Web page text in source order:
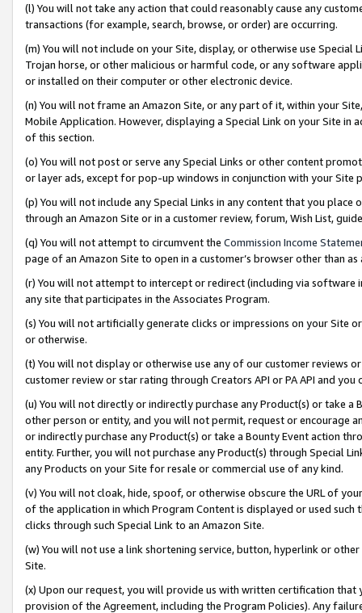
(l) You will not take any action that could reasonably cause any
transactions (for example, search, browse, or order) are occurring.
(m) You will not include on your Site, display, or otherwise use
Trojan horse, or other malicious or harmful code, or any software
or installed on their computer or other electronic device.
(n) You will not frame an Amazon Site, or any part of it, within your
Mobile Application. However, displaying a Special Link on your Site
of this section.
(o) You will not post or serve any Special Links or other content
or layer ads, except for pop-up windows in conjunction with your
(p) You will not include any Special Links in any content that you
through an Amazon Site or in a customer review, forum, Wish List,
(q) You will not attempt to circumvent the Commission Income
page of an Amazon Site to open in a customer’s browser other than
(r) You will not attempt to intercept or redirect (including via software
any site that participates in the Associates Program.
(s) You will not artificially generate clicks or impressions on your Site
or otherwise.
(t) You will not display or otherwise use any of our customer reviews
customer review or star rating through Creators API or PA API and
(u) You will not directly or indirectly purchase any Product(s) or take
other person or entity, and you will not permit, request or encourage
or indirectly purchase any Product(s) or take a Bounty Event action
entity. Further, you will not purchase any Product(s) through Special
any Products on your Site for resale or commercial use of any kind.
(v) You will not cloak, hide, spoof, or otherwise obscure the URL of
of the application in which Program Content is displayed or used
clicks through such Special Link to an Amazon Site.
(w) You will not use a link shortening service, button, hyperlink or
Site.
(x) Upon our request, you will provide us with written certification
provision of the Agreement, including the Program Policies). Any